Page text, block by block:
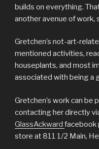
builds on everything.
another avenue of work,
Gretchen’s not-art-
mentioned activities,
houseplants, and most
associated with being a
Gretchen’s work can be
contacting her directly
GlassAckward facebook
store at 811 1/2 Main,